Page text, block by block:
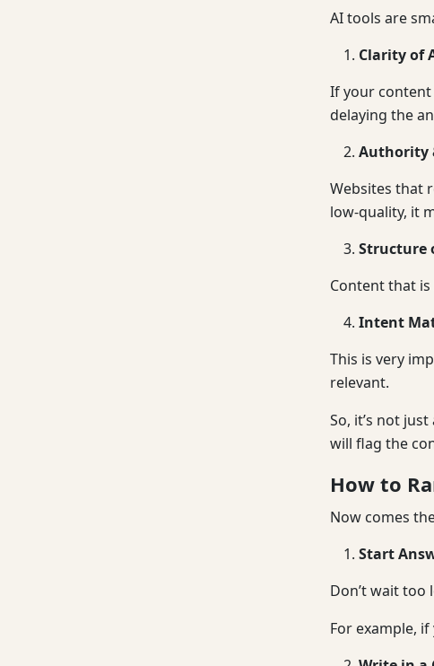
AI tools are
Clarity of
If your content
delaying the
Authority
Websites that
low-quality, it
Structure
Content that
Intent
This is very
relevant.
So, it’s not
will flag the
How to
Now comes
Start
Don’t wait
For example,